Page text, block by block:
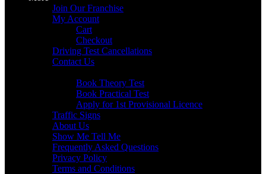
Join Our Franchise
My Account
Cart
Checkout
Driving Test Cancellations
Contact Us
Book Theory Test
Book Practical Test
Apply for 1st Provisional Licence
Traffic Signs
About Us
Show Me Tell Me
Frequently Asked Questions
Privacy Policy
Terms and Conditions